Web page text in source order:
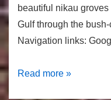
beautiful nikau
Gulf through the
Navigation links:
The
Read more »